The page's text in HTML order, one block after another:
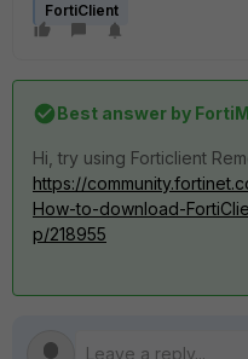
FortiClient
Best answer by
Hi, try using Forticlient
https://
How-to-download-
p/218955